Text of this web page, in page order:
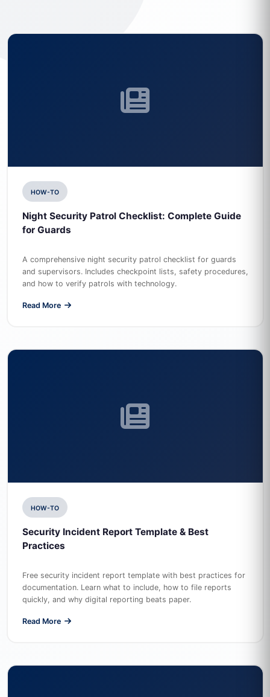
HOW-TO
Night Security Patrol Checklist: Complete Guide
for Guards
A comprehensive night security patrol checklist for guards
and supervisors. Includes checkpoint lists, safety procedures,
and how to verify patrols with technology.
Read More
HOW-TO
Security Incident Report Template & Best
Practices
Free security incident report template with best practices for
documentation. Learn what to include, how to file reports
quickly, and why digital reporting beats paper.
Read More